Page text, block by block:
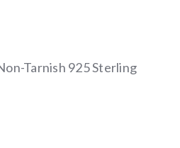
Tarnish 925 Sterling